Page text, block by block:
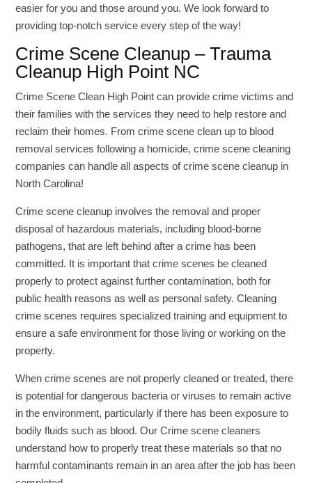
easier for you and those around you. We look forward to
providing top-notch service every step of the way!
Crime Scene Cleanup – Trauma
Cleanup High Point NC
Crime Scene Clean High Point can provide crime victims and
their families with the services they need to help restore and
reclaim their homes. From crime scene clean up to blood
removal services following a homicide, crime scene cleaning
companies can handle all aspects of crime scene cleanup in
North Carolina!
Crime scene cleanup involves the removal and proper
disposal of hazardous materials, including blood-borne
pathogens, that are left behind after a crime has been
committed. It is important that crime scenes be cleaned
properly to protect against further contamination, both for
public health reasons as well as personal safety. Cleaning
crime scenes requires specialized training and equipment to
ensure a safe environment for those living or working on the
property.
When crime scenes are not properly cleaned or treated, there
is potential for dangerous bacteria or viruses to remain active
in the environment, particularly if there has been exposure to
bodily fluids such as blood. Our Crime scene cleaners
understand how to properly treat these materials so that no
harmful contaminants remain in an area after the job has been